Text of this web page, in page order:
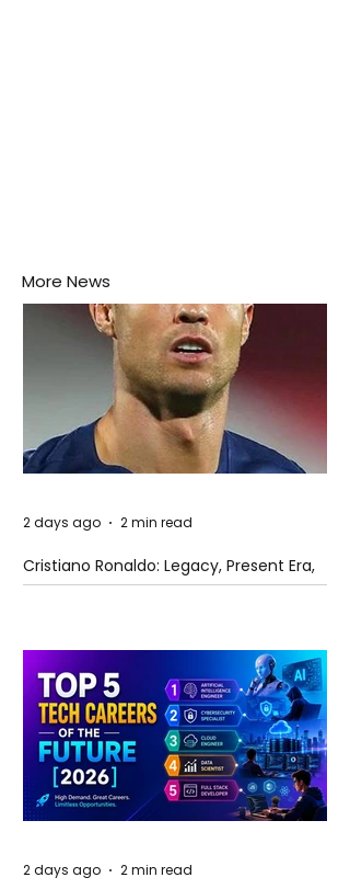
More News
Cristiano Ronaldo: Legacy, Present Era,
and Future Horizons
2 days ago 2 min read
2 days ago 2 min read